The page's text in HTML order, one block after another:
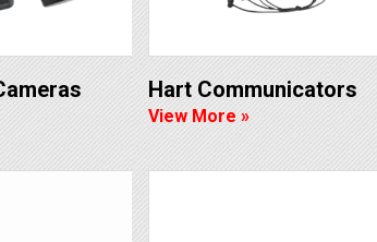
Hart Communicators
View More »